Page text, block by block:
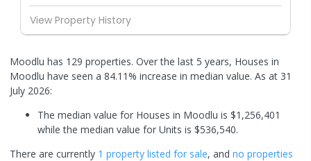
View Property History
Moodlu has 129 properties. Over the last 5 years, Houses in
Moodlu have seen a 84.11% increase in median value. As at 31
July 2026:
The median value for Houses in Moodlu is $1,256,401
while the median value for Units is $536,540.
There are currently 1 property listed for sale, and no properties